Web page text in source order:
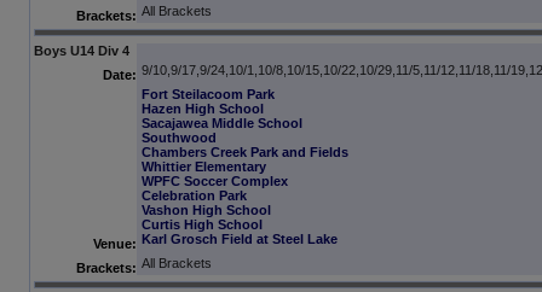
Brackets: All Brackets
Boys U14 Div 4
Date: 9/10,9/17,9/24,10/1,10/8,10/15,10/22,10/29,11/5,11/12,11/18,11/
Venue:
Fort Steilacoom Park
Hazen High School
Sacajawea Middle School
Southwood
Chambers Creek Park and Fields
Whittier Elementary
WPFC Soccer Complex
Celebration Park
Vashon High School
Curtis High School
Karl Grosch Field at Steel Lake
Brackets: All Brackets